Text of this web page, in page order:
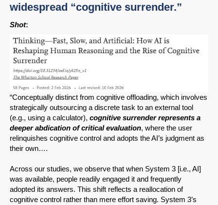
widespread “cognitive surrender.”
Shot:
“Conceptually distinct from cognitive offloading, which involves
strategically outsourcing a discrete task to an external tool
(e.g., using a calculator), cognitive surrender represents a
deeper abdication of critical evaluation, where the user
relinquishes cognitive control and adopts the AI’s judgment as
their own….
Across our studies, we observe that when System 3 [i.e., AI]
was available, people readily engaged it and frequently
adopted its answers. This shift reflects a reallocation of
cognitive control rather than mere effort saving. System 3’s